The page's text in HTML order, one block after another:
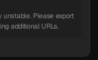
Please export
additional URLs.